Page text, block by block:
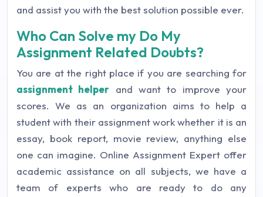
and assist you with the best solution possible ever.
Who Can Solve my Do My
Assignment Related Doubts?
You are at the right place if you are searching for
assignment helper and want to improve your
scores. We as an organization aims to help a
student with their assignment work whether it is an
essay, book report, movie review, anything else
one can imagine. Online Assignment Expert offer
academic assistance on all subjects, we have a
team of experts who are ready to do any